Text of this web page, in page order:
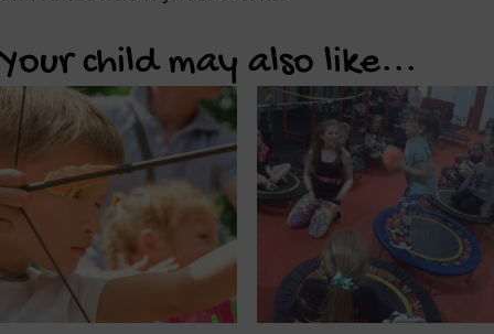
Your child may also like...